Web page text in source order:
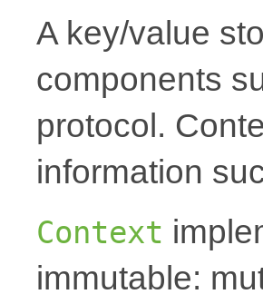
A key/value
components
protocol.
information
Context
immutable: